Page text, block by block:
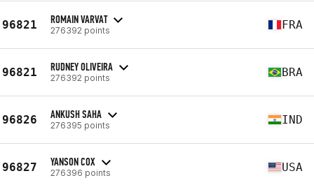
96821 ROMAIN VARVAT
276392 points FRA
96821 RUDNEY OLIVEIRA
276392 points BRA
96826 ANKUSH SAHA
276395 points IND
96827 YANSON COX
276396 points USA